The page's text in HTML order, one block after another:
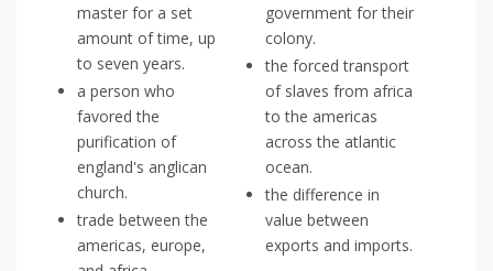
master for a set
amount of time, up
to seven years.
a person who
favored the
purification of
england's anglican
church.
trade between the
americas, europe,
government for their
colony.
the forced transport
of slaves from africa
to the americas
across the atlantic
ocean.
the difference in
value between
exports and imports.